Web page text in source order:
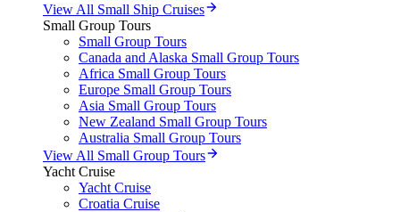
View All Small Ship Cruises
Small Group Tours
Small Group Tours
Canada and Alaska Small Group Tours
Africa Small Group Tours
Europe Small Group Tours
Asia Small Group Tours
New Zealand Small Group Tours
Australia Small Group Tours
View All Small Group Tours
Yacht Cruise
Yacht Cruise
Croatia Cruise